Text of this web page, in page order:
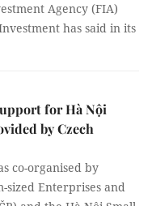
Agency (FIA)
has said in its
for Hà Nội
by Czech
co-organised by
sized Enterprises and